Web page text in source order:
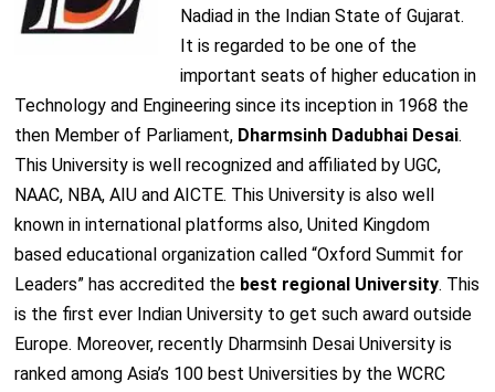
Nadiad in the Indian State of Gujarat.
It is regarded to be one of the
important seats of higher education in
Technology and Engineering since its inception in 1968 the
then Member of Parliament,Dharmsinh Dadubhai Desai.
This University is well recognized and affiliated by UGC,
NAAC, NBA, AIU and AICTE. This University is also well
known in international platforms also, United Kingdom
based educational organization called “Oxford Summit for
Leaders” has accredited thebest regional University. This
is the first ever Indian University to get such award outside
Europe. Moreover, recently Dharmsinh Desai University is
ranked among Asia’s 100 best Universities by the WCRC